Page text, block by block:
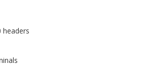
headers